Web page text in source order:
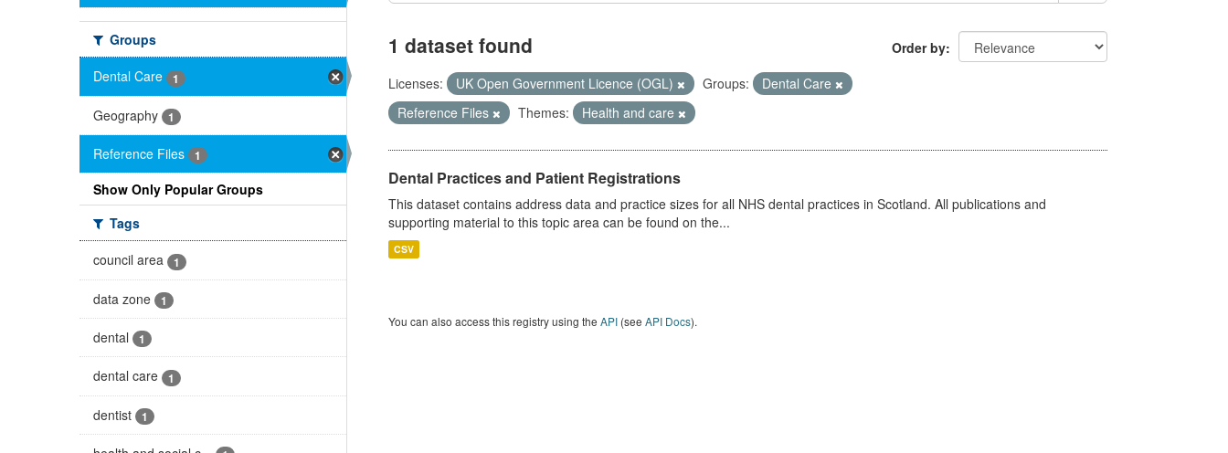
Groups
Dental Care
1
Geography 1
Reference Files 1
Show Only Popular Groups
Tags
council area
1
data zone 1
dental 1
dental care 1
dentist 1
Order by
1 dataset found
Licenses: UK Open Government Licence (OGL) Groups:
Dental Care
Reference Files
Themes: Health and care
Dental Practices and Patient Registrations
This dataset contains address data and practice sizes for all NHS dental practices in Scotland. All publications and
supporting material to this topic area can be found on the...
CSV
You can also access this registry using the API(see API Docs).